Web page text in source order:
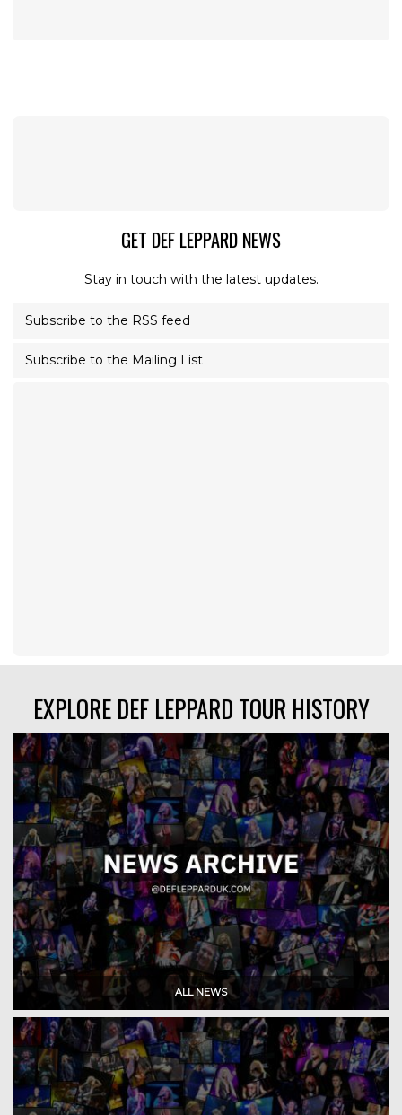
GET DEF LEPPARD NEWS
Stay in touch with the latest updates.
Subscribe to the RSS feed
Subscribe to the Mailing List
EXPLORE DEF LEPPARD TOUR HISTORY